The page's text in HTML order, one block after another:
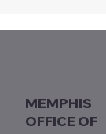
MEMPHIS
OFFICE OF